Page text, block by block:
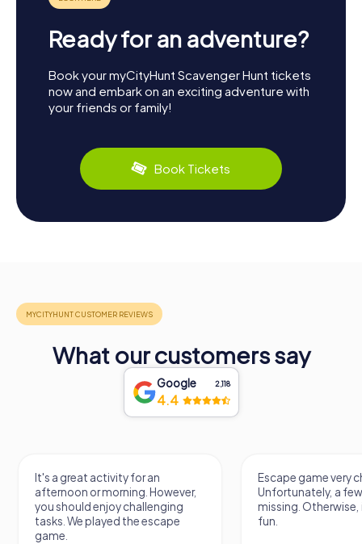
Ready for an adventure?
Book your myCityHunt Scavenger Hunt tickets
now and embark on an exciting adventure with
your friends or family!
Book Tickets
What our customers say
Google 2,118
4.4
It's a great activity for an
afternoon or morning. However,
you should enjoy challenging
tasks. We played the escape
game.
Escape game very
Unfortunately, a
missing.
fun.